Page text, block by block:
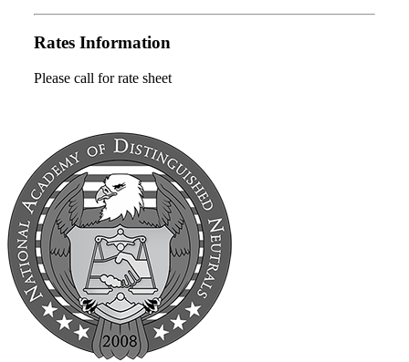
Rates Information
Please call for rate sheet